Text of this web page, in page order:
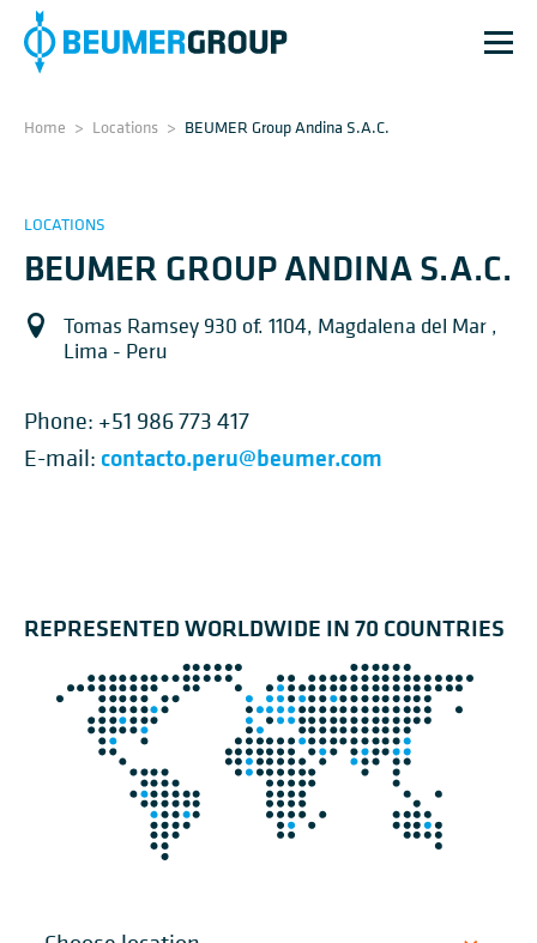
Home > Locations > BEUMER Group Andina S.A.C.
LOCATIONS
BEUMER GROUP ANDINA S.A.C.
Tomas Ramsey 930 of. 1104, Magdalena del Mar ,
Lima - Peru
Phone: +51 986 773 417
E-mail: contacto.peru@beumer.com
REPRESENTED WORLDWIDE IN 70 COUNTRIES